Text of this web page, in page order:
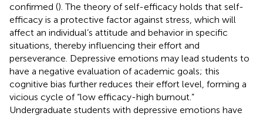
confirmed (). The theory of self-efficacy holds that self-
efficacy is a protective factor against stress, which will
affect an individual’s attitude and behavior in specific
situations, thereby influencing their effort and
perseverance. Depressive emotions may lead students to
have a negative evaluation of academic goals; this
cognitive bias further reduces their effort level, forming a
vicious cycle of “low efficacy-high burnout.”
Undergraduate students with depressive emotions have